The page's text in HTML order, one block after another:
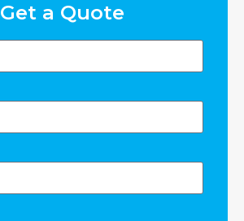
Get a Quote